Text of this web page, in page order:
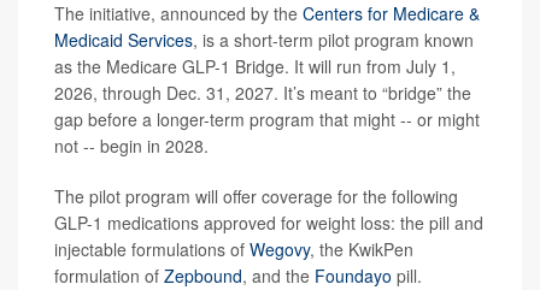
The initiative, announced by the Centers for Medicare &
Medicaid Services, is a short-term pilot program known
as the Medicare GLP-1 Bridge. It will run from July 1,
2026, through Dec. 31, 2027. It’s meant to “bridge” the
gap before a longer-term program that might -- or might
not -- begin in 2028.
The pilot program will offer coverage for the following
GLP-1 medications approved for weight loss: the pill and
injectable formulations of Wegovy, the KwikPen
formulation of Zepbound, and the Foundayo pill.